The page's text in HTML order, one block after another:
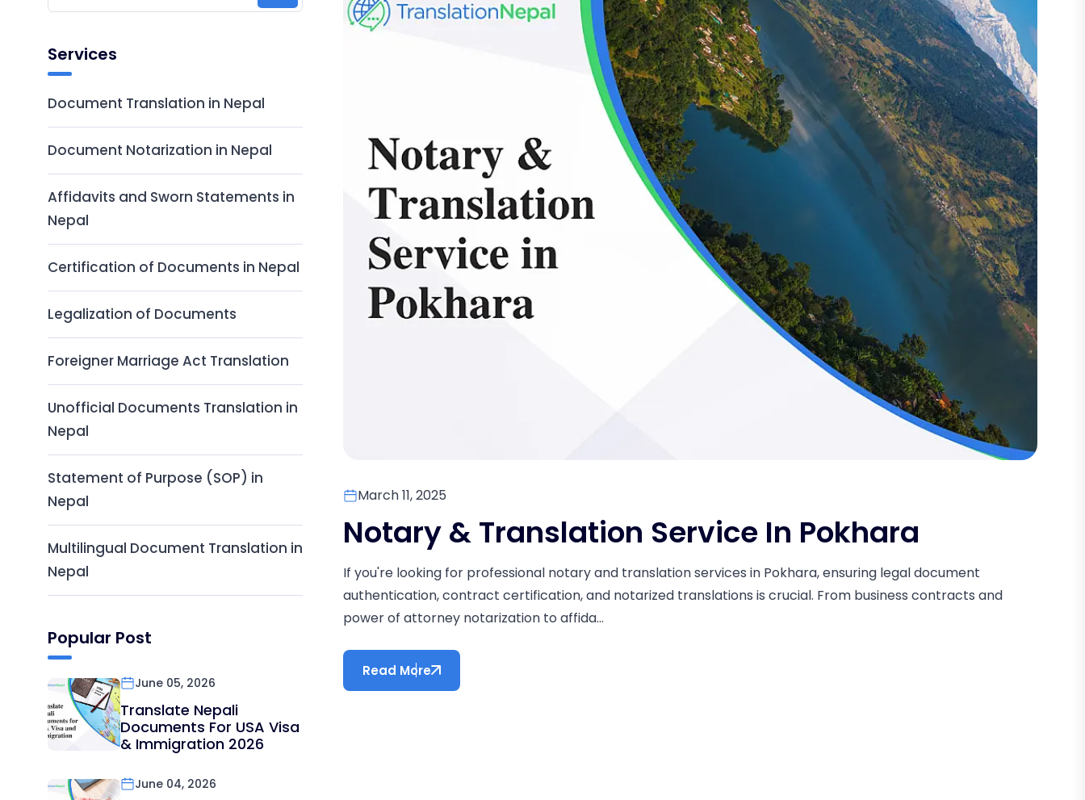
March 11, 2025
Notary & Translation Service In Pokhara
If you're looking for professional notary and translation services in Pokhara, ensuring legal document
authentication, contract certification, and notarized translations is crucial. From business contracts and
power of attorney notarization to affida...
Read More
Services
Document Translation in Nepal
Document Notarization in Nepal
Affidavits and Sworn Statements in
Nepal
Certification of Documents in Nepal
Legalization of Documents
Foreigner Marriage Act Translation
Unofficial Documents Translation in
Nepal
Statement of Purpose (SOP) in
Nepal
Multilingual Document Translation in
Nepal
Popular Post
June 05, 2026
Translate Nepali
Documents For USA Visa
& Immigration 2026
June 04, 2026